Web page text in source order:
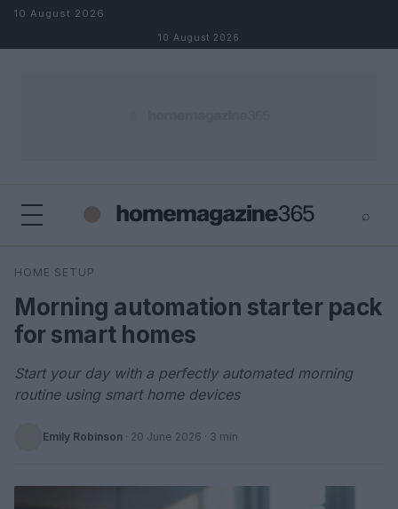
Skip to content
10 August 2026
10 August 2026
⌕
Search
HOME SETUP
Morning automation starter pack
for smart homes
Start your day with a perfectly automated morning
routine using smart home devices
Emily Robinson · 20 June 2026 · 3 min